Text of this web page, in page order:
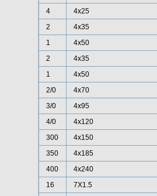
4
4x25
2
4x35
1
4x50
2
4x35
1
4x50
2/0
4x70
3/0
4x95
4/0
4x120
300
4x150
350
4x185
400
4x240
16
7X1.5